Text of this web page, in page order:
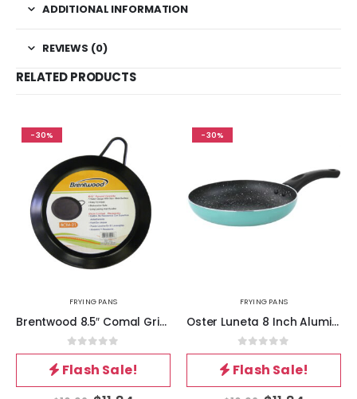
ADDITIONAL INFORMATION
REVIEWS (0)
RELATED PRODUCTS
-30%
FRYING PANS
Brentwood 8.5″ Comal Griddle
0out of 5
Flash Sale!
-30%
FRYING PANS
Oster Luneta 8 Inch Aluminum Nonstick Frying Pan in Turquoise
0out of 5
Flash Sale!